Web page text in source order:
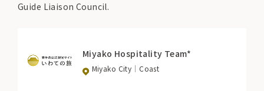
Guide Liaison Council.
Miyako Hospitality Team*
Miyako City Coast